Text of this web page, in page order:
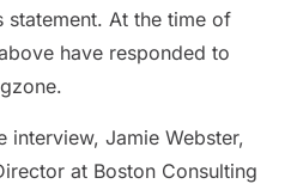
statement. At the time of
have responded to
interview, Jamie Webster,
at Boston Consulting